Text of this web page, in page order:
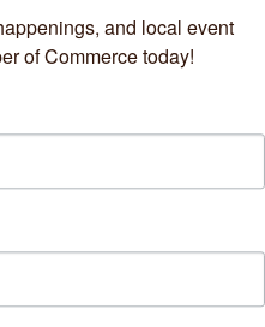
menu for $60. Book your
and local event
of Commerce today!